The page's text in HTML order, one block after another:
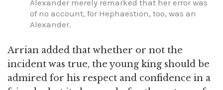
Alexander merely remarked that her error was
of no account, for Hephaestion, too, was an
Alexander.
Arrian added that whether or not the
incident was true, the young king should be
admired for his respect and confidence in a